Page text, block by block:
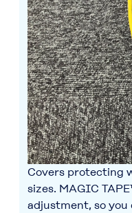
Covers protecting
sizes. MAGIC
adjustment, so you